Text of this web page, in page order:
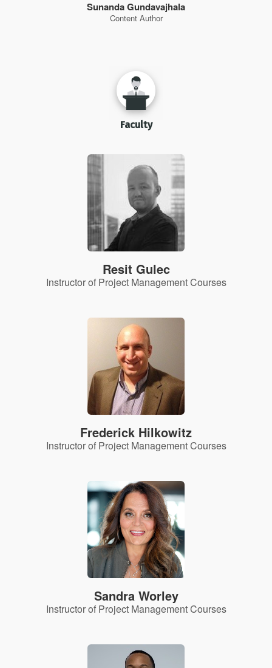
Sunanda Gundavajhala
Content Author
Faculty
Resit Gulec
Instructor of Project Management Courses
Frederick Hilkowitz
Instructor of Project Management Courses
Sandra Worley
Instructor of Project Management Courses